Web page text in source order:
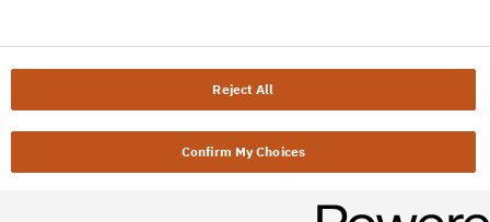
Reject All
Confirm My Choices